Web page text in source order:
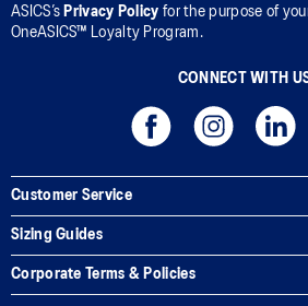
ASICS’s Privacy Policy for the purpose of
OneASICS™ Loyalty Program.
CONNECT WITH
Customer Service
Sizing Guides
Corporate Terms & Policies